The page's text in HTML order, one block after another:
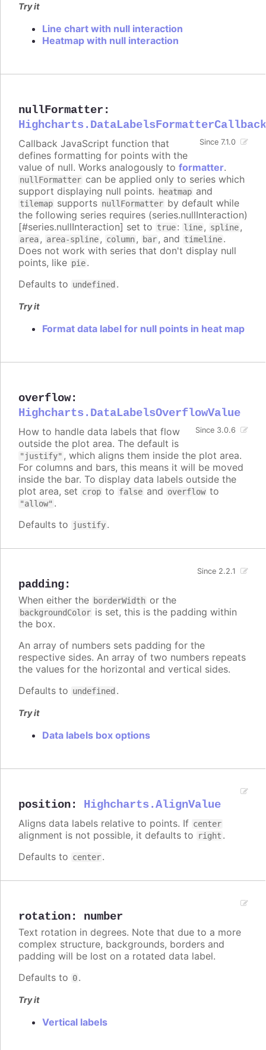
Try it
Line chart with null interaction
Heatmap with null interaction
nullFormatter :
Since 7.1.0
Callback JavaScript function that
defines formatting for points with the
value of null. Works analogously to formatter.
nullFormatter can be applied only to series which
support displaying null points. heatmap and
tilemap supports nullFormatter by default while
the following series requires (series.nullInteraction)
[#series.nullInteraction] set to true: line, spline,
area, area-spline, column, bar, and timeline.
Does not work with series that don't display null
points, like pie.
Defaults to undefined .
Try it
Format data label for null points in heat map
overflow:
Highcharts.DataLabelsOverflowValue
Since 3.0.6
How to handle data labels that flow
outside the plot area. The default is
"justify" , which aligns them inside the plot area.
For columns and bars, this means it will be moved
inside the bar. To display data labels outside the
plot area, set crop to false and overflow to
"allow" .
Defaults to
justify.
padding:
Since 2.2.1
When either the borderWidth or the
backgroundColor is set, this is the padding within
the box.
An array of numbers sets padding for the
respective sides. An array of two numbers repeats
the values for the horizontal and vertical sides.
Defaults to undefined .
Try it
Data labels box options
position: Highcharts.AlignValue
Aligns data labels relative to points. If center
alignment is not possible, it defaults to right .
Defaults to center.
rotation: number
Text rotation in degrees. Note that due to a more
complex structure, backgrounds, borders and
padding will be lost on a rotated data label.
Defaults to 0.
Try it
Vertical labels